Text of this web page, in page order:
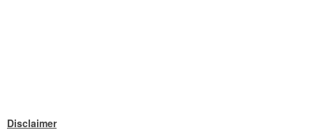
Disclaimer